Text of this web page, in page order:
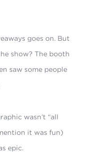
goes on. But
show? The booth
saw some people
wasn’t “all
it was fun)
epic.